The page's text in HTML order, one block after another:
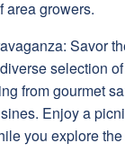
area growers.
Savor
selection
from gourmet
Enjoy a
you explore the